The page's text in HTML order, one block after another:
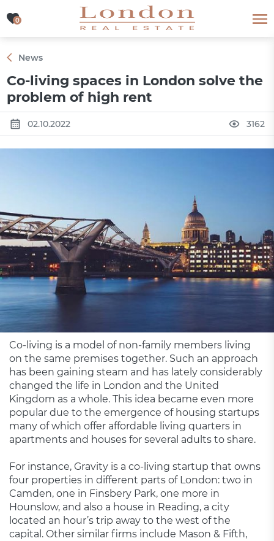
0
0
News
Co-living spaces in London solve the
problem of high rent
02.10.2022 3162
Co-living is a model of non-family members living
on the same premises together. Such an approach
has been gaining steam and has lately considerably
changed the life in London and the United
Kingdom as a whole. This idea became even more
popular due to the emergence of housing startups
many of which offer affordable living quarters in
apartments and houses for several adults to share.
For instance, Gravity is a co-living startup that owns
four properties in different parts of London: two in
Camden, one in Finsbery Park, one more in
Hounslow, and also a house in Reading, a city
located an hour’s trip away to the west of the
capital. Other similar firms include Mason & Fifth,